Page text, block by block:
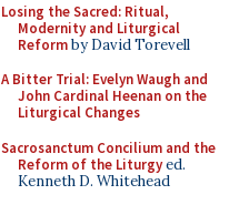
Losing the Sacred: Ritual,
Modernity and Liturgical
Reformby David Torevell
A Bitter Trial: Evelyn Waugh and
John Cardinal Heenan on the
Liturgical Changes
Sacrosanctum Concilium and the
Reform of the Liturgyed.
Kenneth D. Whitehead